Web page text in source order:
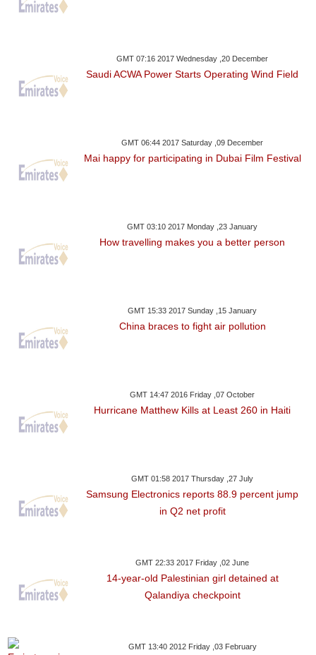
GMT 07:16 2017 Wednesday ,20 December
Saudi ACWA Power Starts Operating Wind Field
GMT 06:44 2017 Saturday ,09 December
Mai happy for participating in Dubai Film Festival
GMT 03:10 2017 Monday ,23 January
How travelling makes you a better person
GMT 15:33 2017 Sunday ,15 January
China braces to fight air pollution
GMT 14:47 2016 Friday ,07 October
Hurricane Matthew Kills at Least 260 in Haiti
GMT 01:58 2017 Thursday ,27 July
Samsung Electronics reports 88.9 percent jump
in Q2 net profit
GMT 22:33 2017 Friday ,02 June
14-year-old Palestinian girl detained at
Qalandiya checkpoint
GMT 13:40 2012 Friday ,03 February